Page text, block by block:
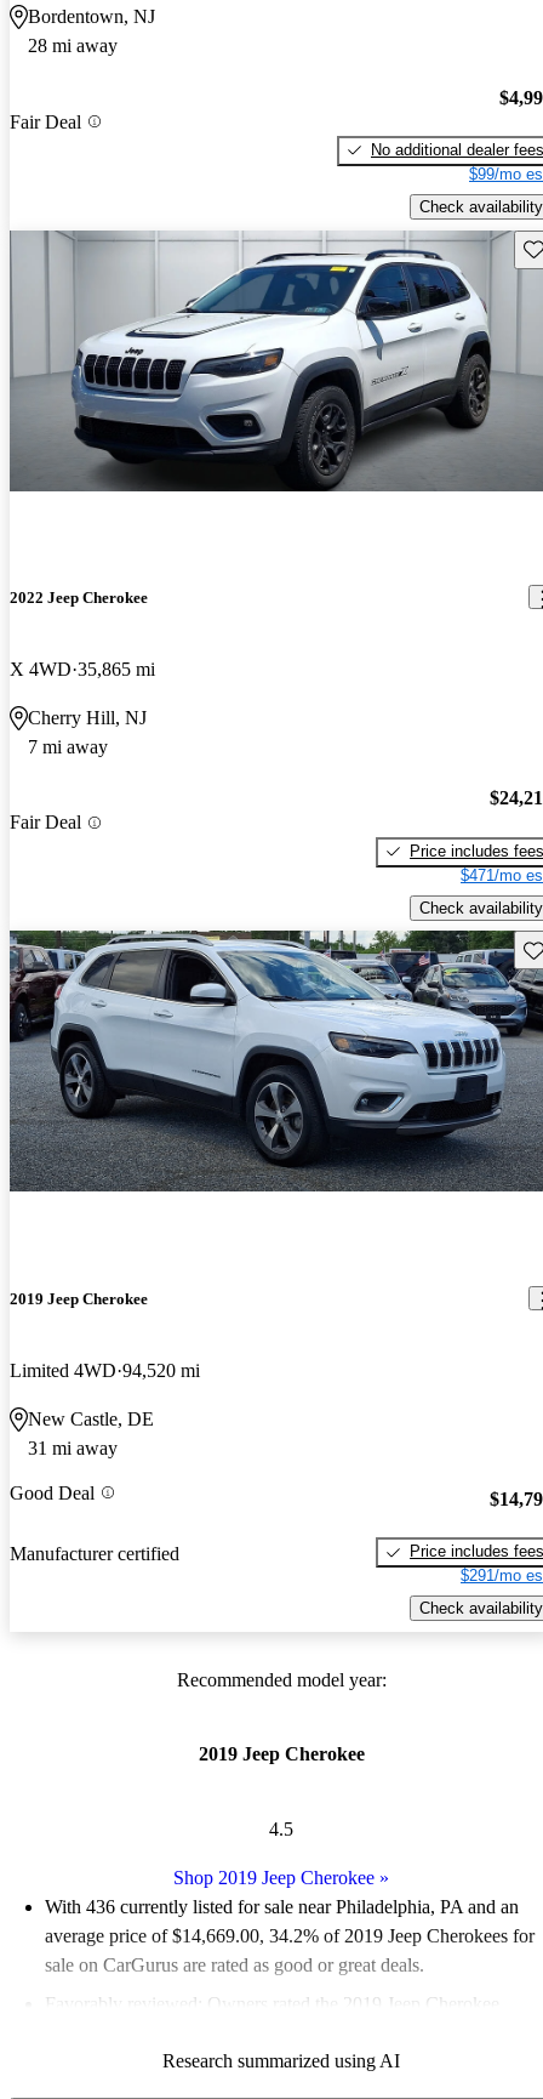
Bordentown, NJ
28 mi away
Fair Deal
No additional dealer fees
$99/mo
Check availability
2022 Jeep Cherokee
X 4WD 35,865 mi
Cherry Hill, NJ
7 mi away
Fair Deal
Price includes fees
$471/mo
Check availability
2019 Jeep Cherokee
Limited 4WD 94,520 mi
New Castle, DE
31 mi away
Good Deal
Manufacturer certified
Price includes fees
$291/mo
Check availability
Recommended model year:
2019 Jeep Cherokee
4.5
Shop 2019 Jeep Cherokee »
With 436 currently listed for sale near Philadelphia, PA and an
average price of $14,669.00, 34.2% of 2019 Jeep Cherokees for
sale on CarGurus are rated as good or great deals.
Favorably reviewed:
Owners rated the 2019 Jeep Cherokee
71.3% of 2019 Cherokee models on CarGurus are accident
Research summarized using AI